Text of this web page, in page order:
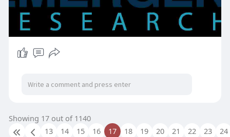
Showing 17 out of 1140
13
14 15 16 17 18 19 20 21 22 23 24